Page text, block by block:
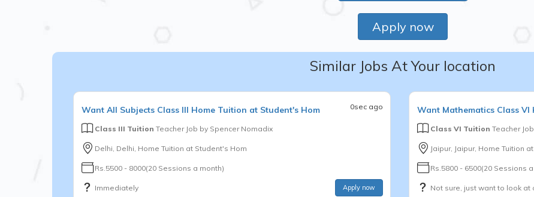
Apply now
Similar Jobs At Your location
Want All Subjects Class III Home Tuition at Student's Hom 0sec ago
Class III Tuition Teacher Job by Spencer Nomadix
Delhi, Delhi, Home Tuition at Student's Hom
Rs.5500 - 8000(20 Sessions a month)
Immediately Apply now
Want Mathematics Class VI
Class VI Tuition Teacher
Jaipur, Jaipur, Home Tuition
Rs.5800 - 6500(20 Sessions
Not sure, just want to look at